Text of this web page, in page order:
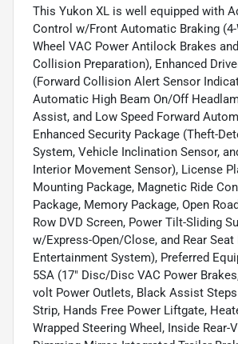
This Yukon XL is well equipped with
Control w/Front Automatic Braking (4-
Wheel VAC Power Antilock Brakes
Collision Preparation), Enhanced
(Forward Collision Alert Sensor
Automatic High Beam On/Off
Assist, and Low Speed Forward
Enhanced Security Package (Theft-
System, Vehicle Inclination Sensor,
Interior Movement Sensor), License
Mounting Package, Magnetic Ride
Package, Memory Package, Open
Row DVD Screen, Power Tilt-Sliding
w/Express-Open/Close, and Rear Seat
Entertainment System), Preferred
5SA (17" Disc/Disc VAC Power
volt Power Outlets, Black Assist
Strip, Hands Free Power Liftgate,
Wrapped Steering Wheel, Inside Rear-